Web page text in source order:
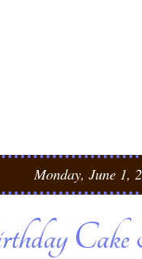
Monday, June 1,
Cake